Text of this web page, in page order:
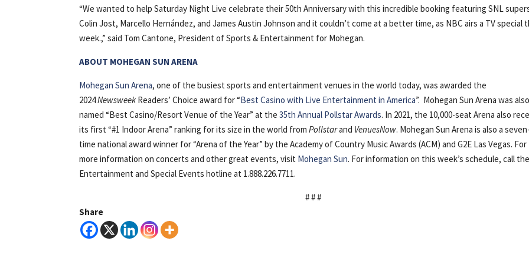
“We wanted to help Saturday Night Live celebrate their 50th Anniversary with this incredible booking featuring SNL
Colin Jost, Marcello Hernández, and James Austin Johnson and it couldn’t come at a better time, as NBC airs a TV special
week.,” said Tom Cantone, President of Sports & Entertainment for Mohegan.
ABOUT MOHEGAN SUN ARENA
Mohegan Sun Arena, one of the busiest sports and entertainment venues in the world today, was awarded the
2024Newsweek Readers’ Choice award for “Best Casino with Live Entertainment in America”. Mohegan Sun Arena was also
named “Best Casino/Resort Venue of the Year” at the35th Annual Pollstar Awards. In 2021, the 10,000-seat Arena also
its first “#1 Indoor Arena” ranking for its size in the world fromPollstarand VenuesNow. Mohegan Sun Arena is also a seven-
time national award winner for “Arena of the Year” by the Academy of Country Music Awards (ACM) and G2E Las Vegas. For
more information on concerts and other great events, visit Mohegan Sun. For information on this week’s schedule, call the
Entertainment and Special Events hotline at 1.888.226.7711.
# # #
Share